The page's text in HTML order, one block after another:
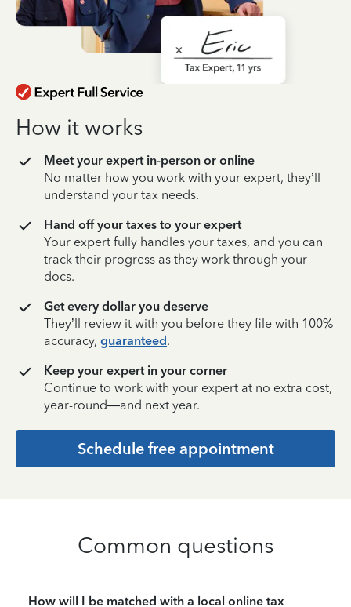
How it works
Meet your expert in-person or online
No matter how you work with your expert, they’ll
understand your tax needs.
Hand off your taxes to your expert
Your expert fully handles your taxes, and you can
track their progress as they work through your
docs.
Get every dollar you deserve
They’ll review it with you before they file with 100%
accuracy, guaranteed.
Keep your expert in your corner
Continue to work with your expert at no extra cost,
year-round—and next year.
Schedule free appointment
Common questions
How will I be matched with a local online tax